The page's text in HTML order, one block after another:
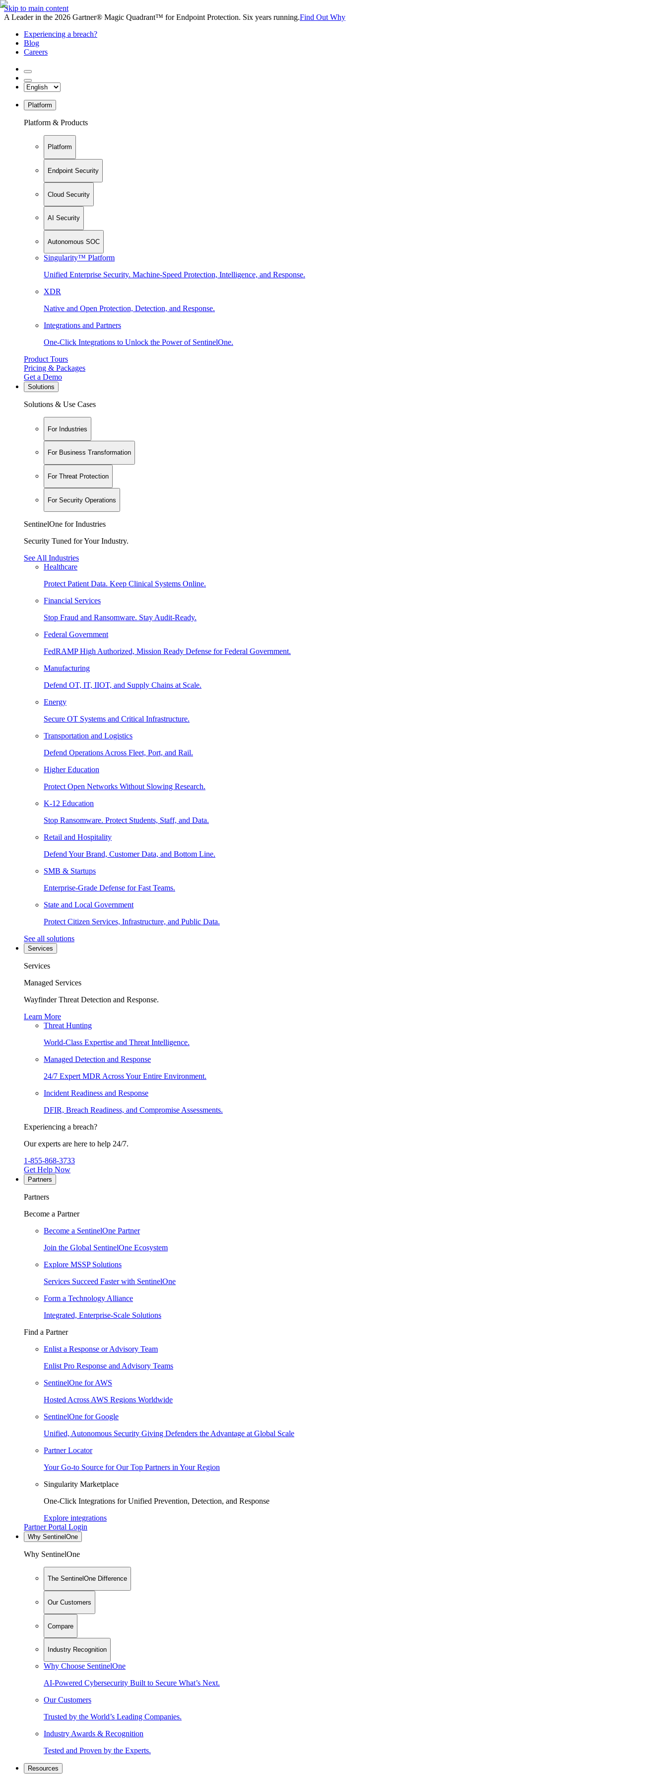
Skip to main content
A Leader in the 2026 Gartner® Magic Quadrant™ for Endpoint Protection. Six years running.Find Out Why
Experiencing a breach?
Blog
Careers
Platform
Platform & Products
Platform
Endpoint Security
Cloud Security
AI Security
Autonomous SOC
Singularity™ Platform
Unified Enterprise Security. Machine-Speed Protection, Intelligence, and Response.
XDR
Native and Open Protection, Detection, and Response.
Integrations and Partners
One-Click Integrations to Unlock the Power of SentinelOne.
Product Tours
Pricing & Packages
Get a Demo
Solutions
Solutions & Use Cases
For Industries
For Business Transformation
For Threat Protection
For Security Operations
SentinelOne for Industries
Security Tuned for Your Industry.
See All Industries
Healthcare
Protect Patient Data. Keep Clinical Systems Online.
Financial Services
Stop Fraud and Ransomware. Stay Audit-Ready.
Federal Government
FedRAMP High Authorized, Mission Ready Defense for Federal Government.
Manufacturing
Defend OT, IT, IIOT, and Supply Chains at Scale.
Energy
Secure OT Systems and Critical Infrastructure.
Transportation and Logistics
Defend Operations Across Fleet, Port, and Rail.
Higher Education
Protect Open Networks Without Slowing Research.
K-12 Education
Stop Ransomware. Protect Students, Staff, and Data.
Retail and Hospitality
Defend Your Brand, Customer Data, and Bottom Line.
SMB & Startups
Enterprise-Grade Defense for Fast Teams.
State and Local Government
Protect Citizen Services, Infrastructure, and Public Data.
See all solutions
Services
Services
Managed Services
Wayfinder Threat Detection and Response.
Learn More
Threat Hunting
World-Class Expertise and Threat Intelligence.
Managed Detection and Response
24/7 Expert MDR Across Your Entire Environment.
Incident Readiness and Response
DFIR, Breach Readiness, and Compromise Assessments.
Experiencing a breach?
Our experts are here to help 24/7.
1-855-868-3733
Get Help Now
Partners
Partners
Become a Partner
Become a SentinelOne Partner
Join the Global SentinelOne Ecosystem
Explore MSSP Solutions
Services Succeed Faster with SentinelOne
Form a Technology Alliance
Integrated, Enterprise-Scale Solutions
Find a Partner
Enlist a Response or Advisory Team
Enlist Pro Response and Advisory Teams
SentinelOne for AWS
Hosted Across AWS Regions Worldwide
SentinelOne for Google
Unified, Autonomous Security Giving Defenders the Advantage at Global Scale
Partner Locator
Your Go-to Source for Our Top Partners in Your Region
Singularity Marketplace
One-Click Integrations for Unified Prevention, Detection, and Response
Explore integrations
Partner Portal Login
Why SentinelOne
Why SentinelOne
The SentinelOne Difference
Our Customers
Compare
Industry Recognition
Why Choose SentinelOne
AI-Powered Cybersecurity Built to Secure What’s Next.
Our Customers
Trusted by the World’s Leading Companies.
Industry Awards & Recognition
Tested and Proven by the Experts.
Resources